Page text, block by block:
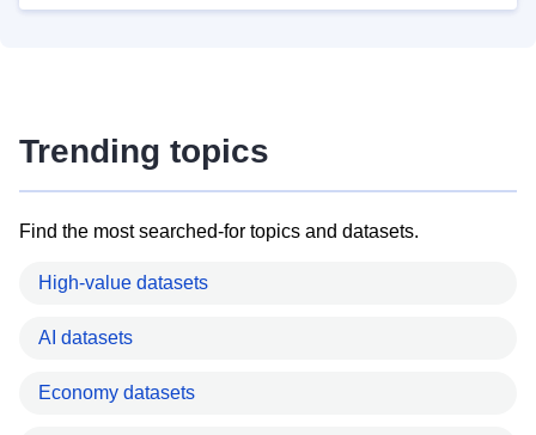
Trending topics
Find the most searched-for topics and datasets.
High-value datasets
AI datasets
Economy datasets